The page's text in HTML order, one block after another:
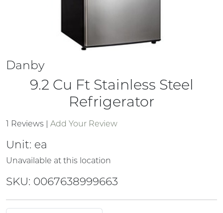
Danby
9.2 Cu Ft Stainless Steel
Refrigerator
1 Reviews | Add Your Review
Unit: ea
Unavailable at this location
SKU: 0067638999663